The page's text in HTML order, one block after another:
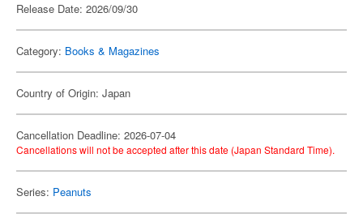
Release Date: 2026/09/30
Category: Books & Magazines
Country of Origin: Japan
Cancellation Deadline: 2026-07-04
Cancellations will not be accepted after this date (Japan Standard Time).
Series: Peanuts